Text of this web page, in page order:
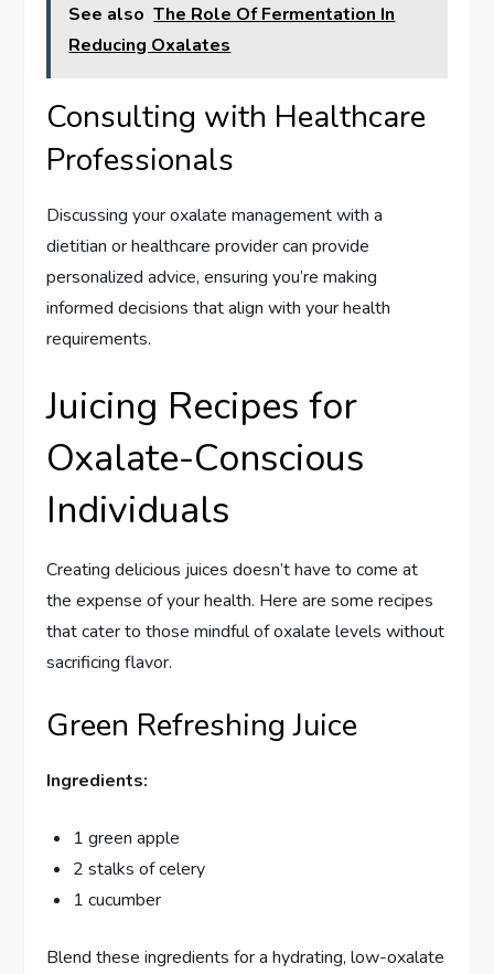
See also The Role Of Fermentation In
Reducing Oxalates
Consulting with Healthcare
Professionals
Discussing your oxalate management with a
dietitian or healthcare provider can provide
personalized advice, ensuring you’re making
informed decisions that align with your health
requirements.
Juicing Recipes for
Oxalate-Conscious
Individuals
Creating delicious juices doesn’t have to come at
the expense of your health. Here are some recipes
that cater to those mindful of oxalate levels without
sacrificing flavor.
Green Refreshing Juice
Ingredients:
1 green apple
2 stalks of celery
1 cucumber
Blend these ingredients for a hydrating, low-oxalate